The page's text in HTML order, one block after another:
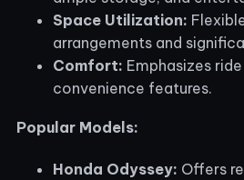
Space Utilization:
arrangements and
Comfort: Emphasizes
convenience features.
Popular Models:
Honda Odyssey: Offers